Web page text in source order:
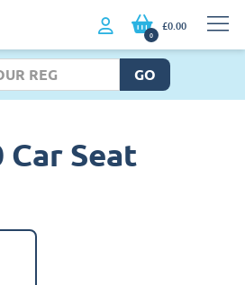
0
£0.00
GO
Car Seat